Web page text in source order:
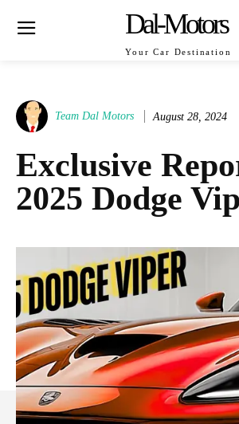
Dal-Motors
Your Car Destination
Team Dal Motors August 28, 2024
Exclusive
2025 Dodge